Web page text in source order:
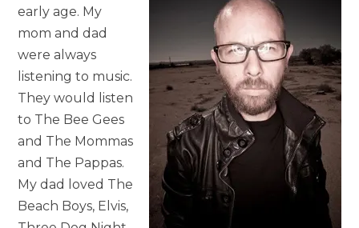
early age. My
mom and dad
were always
listening to music.
They would listen
to The Bee Gees
and The Mommas
and The Pappas.
My dad loved The
Beach Boys, Elvis,